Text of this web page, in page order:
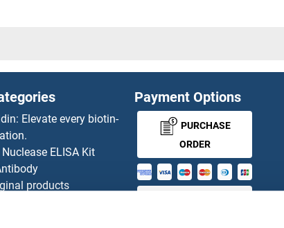
EBP
EBV EA
Elevate every biotin-
ELISA Kit
products
Payment Options
PURCHASE
ORDER